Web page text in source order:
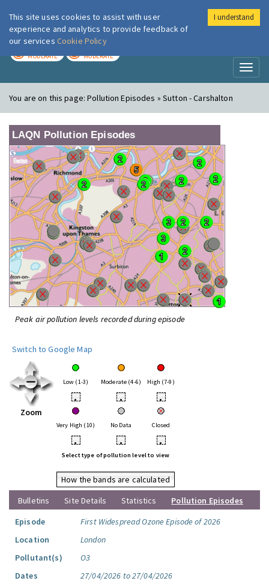
London Air
MODERATE MODERATE
You are on this page:Pollution Episodes » Sutton - Carshalton
LAQN Pollution Episodes
Peak air pollution levels recorded during episode
Switch to Google Map
Zoom
Low (1-3) Moderate (4-6) High (7-9)
• • •
Very High (10) No Data Closed
• • •
Select type of pollution level to view
How the bands are calculated
Bulletins
Site Details Statistics
Pollution Episodes
Episode
First Widespread Ozone Episode of 2026
Location
London
Pollutant(s)
O3
Dates
27/04/2026 to 27/04/2026
This site uses cookies to assist with user
experience and analytics to provide feedback of
our services Cookie Policy
I understand